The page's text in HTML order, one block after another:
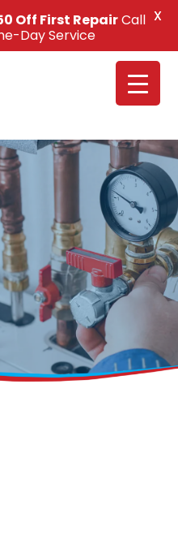
326-5687
Off First RepairCall
Day Service
X